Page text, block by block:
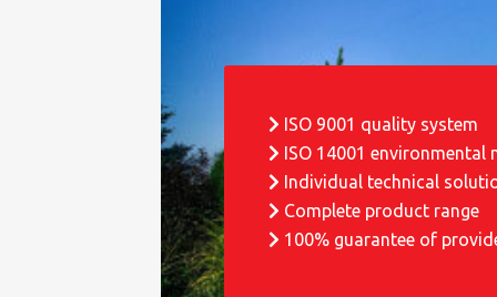
ISO 9001 quality system
ISO 14001 environmental
Individual technical
Complete product range
100% guarantee of